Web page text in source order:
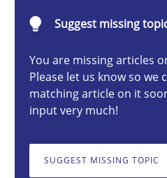
Suggest missing
You are missing articles
Please let us know so we
matching article on it
input very much!
SUGGEST MISSING TOPIC
10.09.2025
17 minutes